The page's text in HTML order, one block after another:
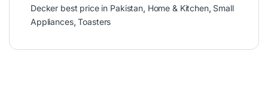
Decker best price in Pakistan, Home & Kitchen, Small
Appliances,Toasters